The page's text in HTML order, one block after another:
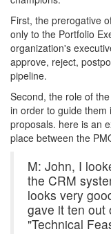
First, the prerogative
only to the Portfolio
organization's
approve, reject,
pipeline.
Second, the role of
in order to guide them
proposals. here is an
place between the
M: John, I
the CRM
looks very
gave it ten out
"Technical